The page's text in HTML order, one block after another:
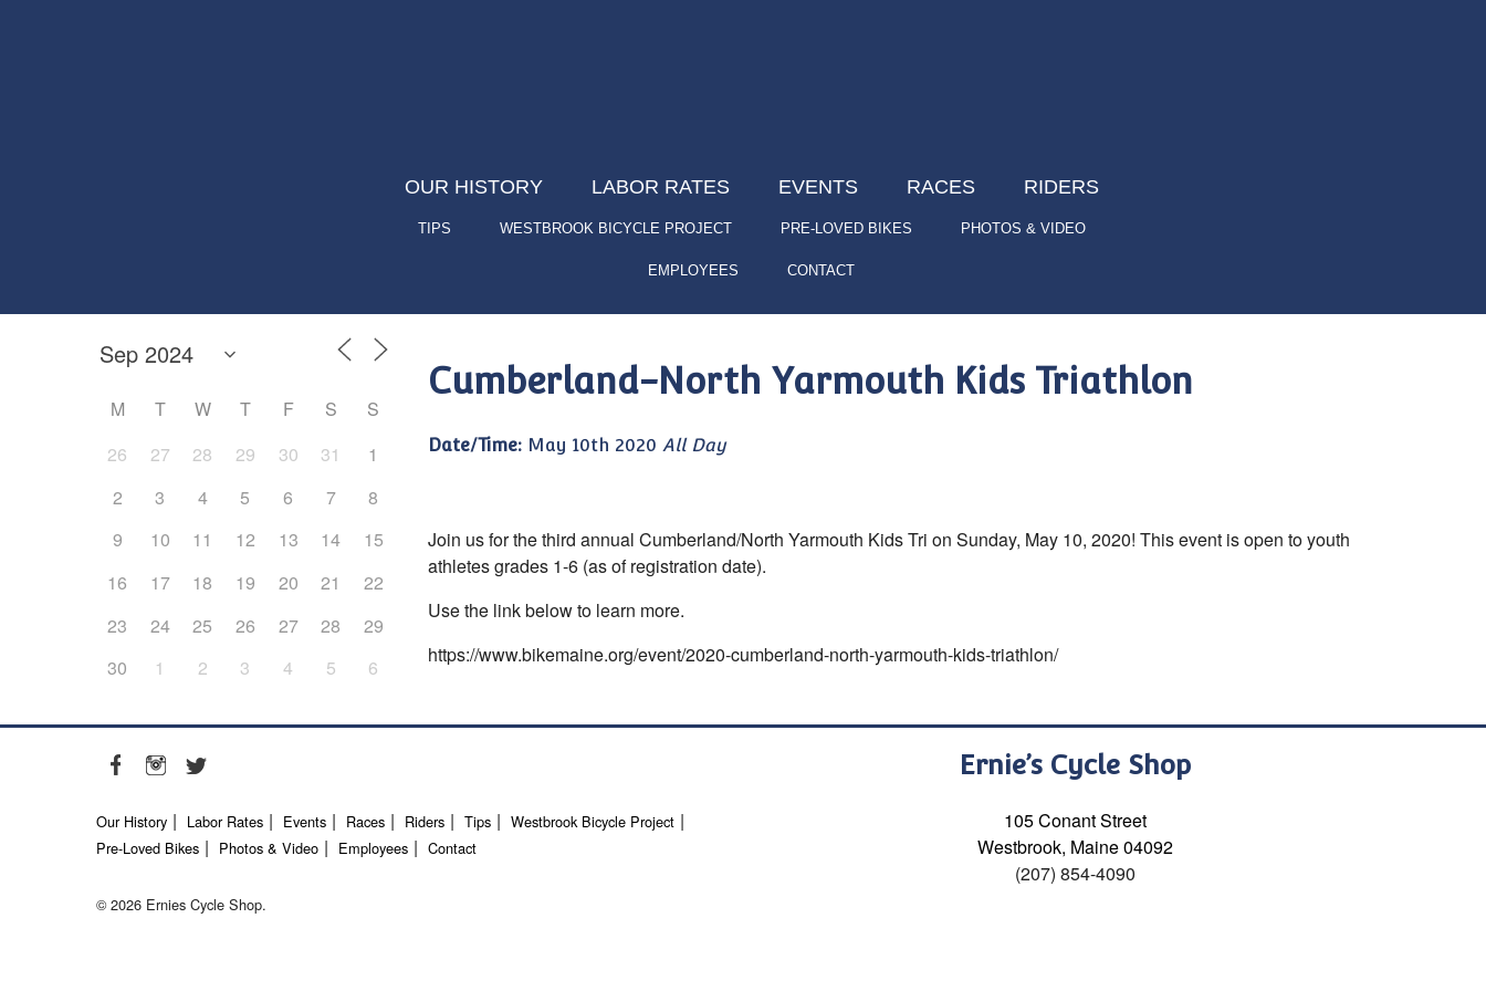
OUR HISTORY LABOR RATES EVENTS RACES RIDERS
TIPS WESTBROOK BICYCLE PROJECT PRE-LOVED BIKES PHOTOS & VIDEO
EMPLOYEES CONTACT
M T W T F S
S
26
27 28 29 30 31
1
2
3 4 5 6 7
8
9
10 11 12 13 14
15
16
17 18 19 20 21
22
23
24 25 26 27 28
29
30
1 2 3 4 5 6
Cumberland-North Yarmouth Kids Triathlon
Date/Time: May 10th 2020 All Day
Join us for the third annual Cumberland/North Yarmouth Kids Tri on Sunday, May 10, 2020! This event is open to youth
athletes grades 1-6 (as of registration date).
Use the link below to learn more.
https://www.bikemaine.org/event/2020-cumberland-north-yarmouth-kids-triathlon/
Our History Labor Rates Events Races Riders Tips
Westbrook Bicycle Project
Pre-Loved Bikes
Photos & Video Employees Contact
© 2026 Ernies Cycle Shop.
Ernie’s Cycle Shop
105 Conant Street
Westbrook, Maine 04092
(207) 854-4090